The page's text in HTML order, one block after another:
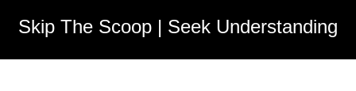
Skip The Scoop | Seek Understanding